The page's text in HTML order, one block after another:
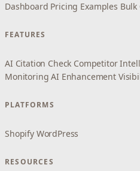
Dashboard Pricing Examples Bulk
FEATURES
AI Citation Check Competitor
Monitoring AI Enhancement
PLATFORMS
Shopify WordPress
RESOURCES